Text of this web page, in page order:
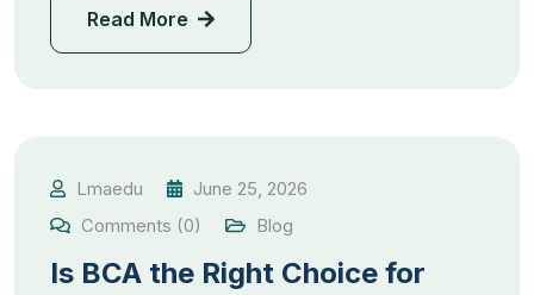
Read More
Lmaedu
June 25, 2026
Comments (0)
Blog
Is BCA the Right Choice for